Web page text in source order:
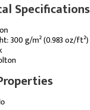
Specifications
300 g/m² (0.983 oz/ft²)